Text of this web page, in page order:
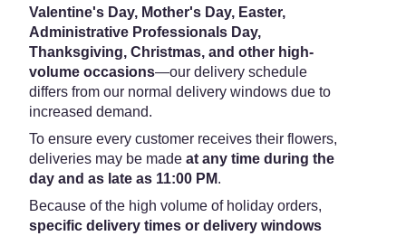
Valentine's Day, Mother's Day, Easter,
Administrative Professionals Day,
Thanksgiving, Christmas, and other high-
volume occasions—our delivery schedule
differs from our normal delivery windows due to
increased demand.
To ensure every customer receives their flowers,
deliveries may be made at any time during the
day and as late as 11:00 PM.
Because of the high volume of holiday orders,
specific delivery times or delivery windows